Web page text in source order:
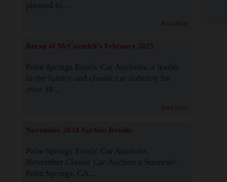
pleased to...
Read More
Recap of McCormick's February 2025
Palm Springs Exotic Car Auctions, a leader
in the luxury and classic car industry for
over 38...
Read More
November 2024 Auction Results
Palm Springs Exotic Car Auctions:
November Classic Car Auction a Success!
Palm Springs, CA...